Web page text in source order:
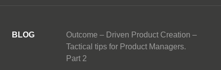
BLOG
Outcome – Driven Product Creation –
Tactical tips for Product Managers.
Part 2